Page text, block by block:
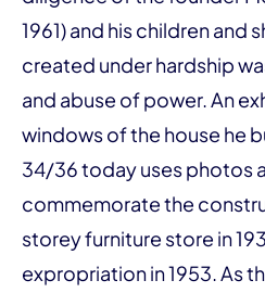
1961) and his children and
created under hardship
and abuse of power. An
windows of the house he
34/36 today uses photos
commemorate the
storey furniture store in
expropriation in 1953. As